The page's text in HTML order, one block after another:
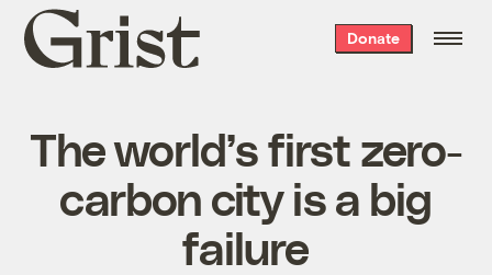
Grist
home
Donate
The world’s first zero-
carbon city is a big
failure